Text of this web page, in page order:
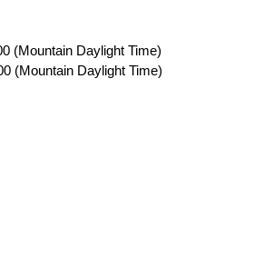
(Mountain Daylight Time)
(Mountain Daylight Time)